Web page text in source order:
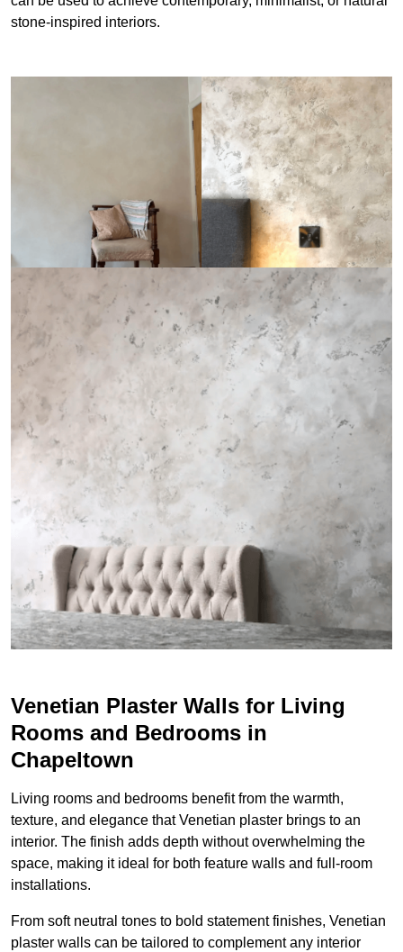
stone-inspired interiors.
Venetian Plaster Walls for Living
Rooms and Bedrooms in
Chapeltown
Living rooms and bedrooms benefit from the warmth,
texture, and elegance that Venetian plaster brings to an
interior. The finish adds depth without overwhelming the
space, making it ideal for both feature walls and full-room
installations.
From soft neutral tones to bold statement finishes, Venetian
plaster walls can be tailored to complement any interior